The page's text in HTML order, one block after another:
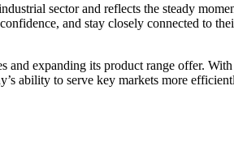
sector and reflects the steady
and stay closely connected to
expanding its product range offer.
ability to serve key markets more